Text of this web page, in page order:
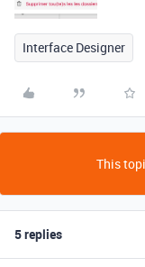
Interface Designer
This
5 replies